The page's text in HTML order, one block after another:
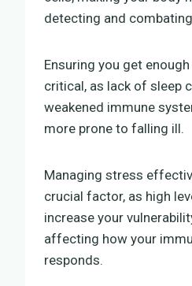
detecting and
Ensuring you get
critical, as lack of sleep
weakened immune
more prone to falling ill.
Managing stress
crucial factor, as high
increase your
affecting how your
responds.